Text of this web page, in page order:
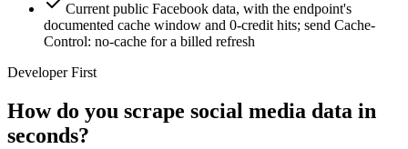
Current public Facebook data, with the endpoint's
documented cache window and 0-credit hits; send Cache-
Control: no-cache for a billed refresh
Developer First
How do you scrape social media data in
seconds?